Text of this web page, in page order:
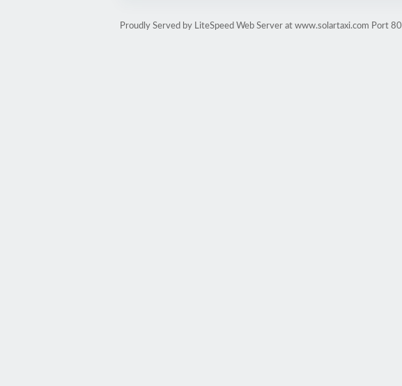
Proudly Served by LiteSpeed Web Server at www.solartaxi.com Port 80